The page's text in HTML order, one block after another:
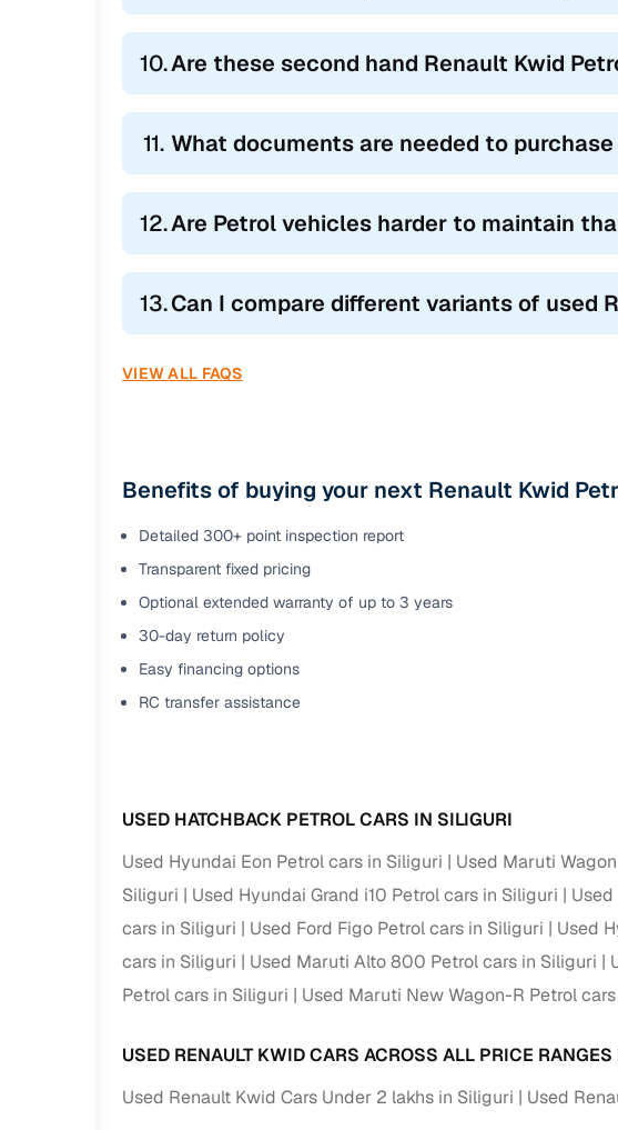
10.Are these second hand Renault Kwid
11. What documents are needed to
12.Are Petrol vehicles harder to maintain
13.Can I compare different variants of used
VIEW ALL FAQS
Benefits of buying your next Renault Kwid
Detailed 300+ point inspection report
Transparent fixed pricing
Optional extended warranty of up to 3 years
30-day return policy
Easy financing options
RC transfer assistance
USED HATCHBACK PETROL CARS IN SILIGURI
Used Hyundai Eon Petrol cars in Siliguri
Used Maruti
Siliguri
Used Hyundai Grand i10 Petrol cars in Siliguri
cars in Siliguri
Used Ford Figo Petrol cars in Siliguri Used
cars in Siliguri
Used Maruti Alto 800 Petrol cars in Siliguri
Petrol cars in Siliguri
Used Maruti New Wagon-R Petrol
USED RENAULT KWID CARS ACROSS ALL PRICE
Used Renault Kwid Cars Under 2 lakhs in Siliguri
Used